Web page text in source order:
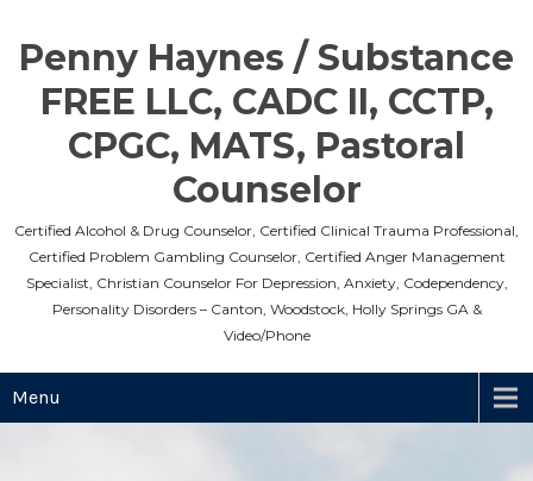
content
Penny Haynes / Substance
FREE LLC, CADC II, CCTP,
CPGC, MATS, Pastoral
Counselor
Certified Alcohol & Drug Counselor, Certified Clinical Trauma Professional,
Certified Problem Gambling Counselor, Certified Anger Management
Specialist, Christian Counselor For Depression, Anxiety, Codependency,
Personality Disorders – Canton, Woodstock, Holly Springs GA &
Video/Phone
Menu